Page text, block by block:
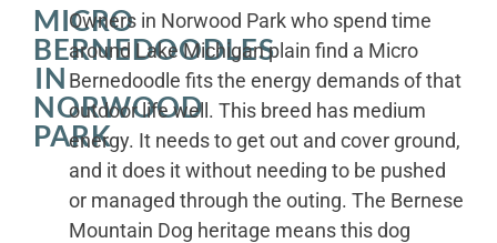
MICRO
BERNEDOODLES
IN
NORWOOD
PARK
Owners in Norwood Park who spend time
around Lake Michigan plain find a Micro
Bernedoodle fits the energy demands of that
outdoor life well. This breed has medium
energy. It needs to get out and cover ground,
and it does it without needing to be pushed
or managed through the outing. The Bernese
Mountain Dog heritage means this dog